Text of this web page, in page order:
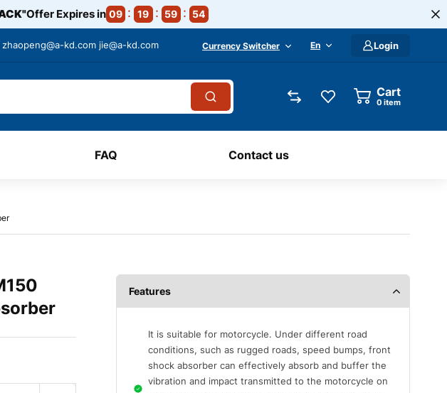
Offer Expires in 09 19 59 54
zhaopeng@a-kd.com jie@a-kd.com Currency Switcher En Login
Cart
0 item
FAQ Contact us
Features
It is suitable for motorcycle. Under different road
conditions, such as rugged roads, speed bumps, front
shock absorber can effectively absorb and buffer the
vibration and impact transmitted to the motorcycle on